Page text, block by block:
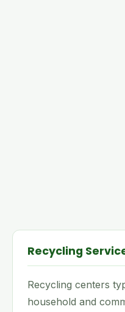
Recycling
Recycling centers
household and